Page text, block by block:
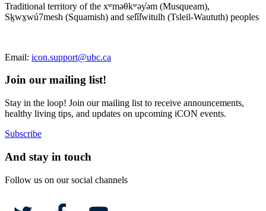
Traditional territory of the xʷməθkʷəy̓əm (Musqueam),
Sḵwx̱wú7mesh (Squamish) and sel̓íl̓witulh (Tsleil-Waututh) peoples
Email: icon.support@ubc.ca
Join our mailing list!
Stay in the loop! Join our mailing list to receive announcements,
healthy living tips, and updates on upcoming iCON events.
Subscribe
And stay in touch
Follow us on our social channels